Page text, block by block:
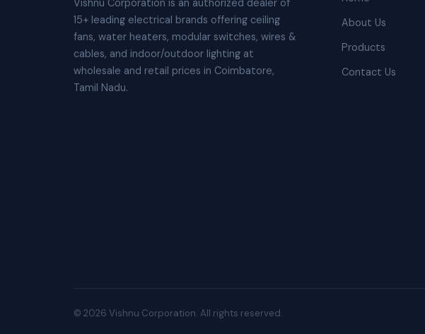
Vishnu Corporation is an authorized dealer of
15+ leading electrical brands offering ceiling
fans, water heaters, modular switches, wires &
cables, and indoor/outdoor lighting at
wholesale and retail prices in Coimbatore,
Tamil Nadu.
About Us
Products
Contact Us
© 2026 Vishnu Corporation. All rights reserved.